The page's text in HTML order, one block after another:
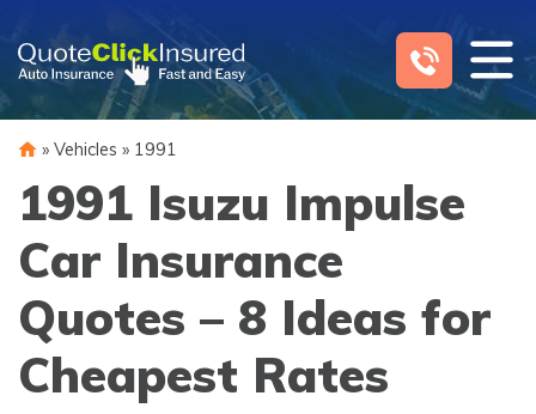
content
» Vehicles » 1991
1991 Isuzu Impulse
Car Insurance
Quotes – 8 Ideas for
Cheapest Rates